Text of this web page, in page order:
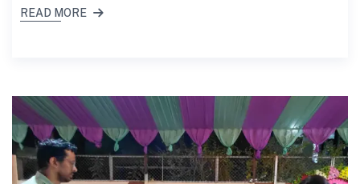
READ MORE